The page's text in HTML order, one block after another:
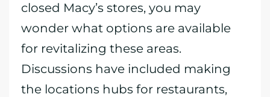
closed Macy’s stores, you may
wonder what options are available
for revitalizing these areas.
Discussions have included making
the locations hubs for restaurants,